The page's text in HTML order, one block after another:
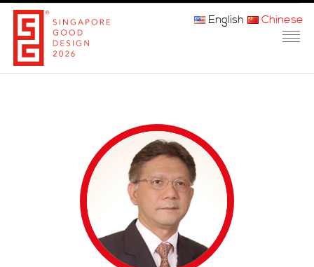
参赛程序
品审团
获奖者
媒体
English Chinese